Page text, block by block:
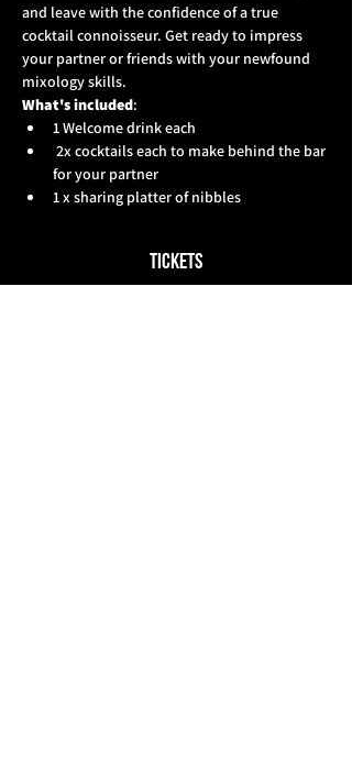
and leave with the confidence of a true
cocktail connoisseur. Get ready to impress
your partner or friends with your newfound
mixology skills.
What's included:
1 Welcome drink each
2x cocktails each to make behind the bar
for your partner
1 x sharing platter of nibbles
Tickets